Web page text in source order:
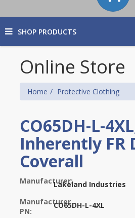
SHOP PRODUCTS
Online Store
Home Protective Clothing
CO65DH-L-
Inherently FR
Coverall
Manufacturer:Lakeland Industries
Manufacturer
PN:
CO65DH-L-4XL